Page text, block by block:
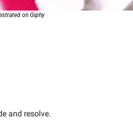
on Giphy
and resolve.